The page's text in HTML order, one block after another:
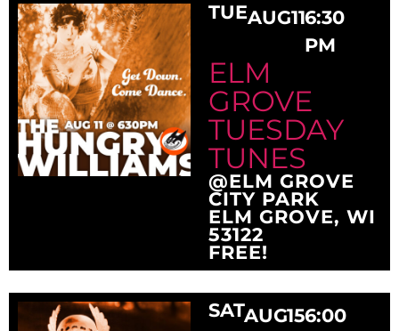
TUEAUG116:30
PM
ELM
GROVE
TUESDAY
TUNES
@ELM GROVE
CITY PARK
ELM GROVE, WI
53122
FREE!
SATAUG156:00